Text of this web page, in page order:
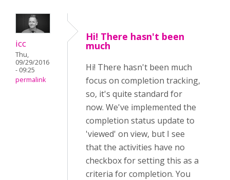
icc
Thu,
09/29/2016
- 09:25
permalink
Hi! There hasn't been
much
Hi! There hasn't been much
focus on completion tracking,
so, it's quite standard for
now. We've implemented the
completion status update to
'viewed' on view, but I see
that the activities have no
checkbox for setting this as a
criteria for completion. You